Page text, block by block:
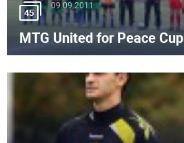
45
09.09.2011
MTG United for Peace Cup